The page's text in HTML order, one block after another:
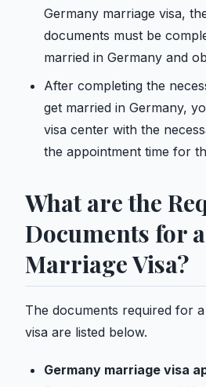
Germany marriage visa,
documents must be
married in Germany and
After completing the
get married in Germany,
visa center with the
the appointment time for
What are the
Documents for
Marriage Visa?
The documents required for
visa are listed below.
Germany marriage visa